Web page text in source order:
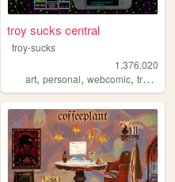
troy sucks central
troy-sucks
1,376,020
art,personal,webcomic,trans